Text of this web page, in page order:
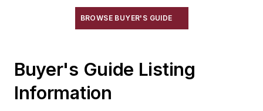
Moisture Handling
Security
Vision Systems
Pouring & Filtering
BROWSE BUYER'S GUIDE
Buyer's Guide Listing
Information